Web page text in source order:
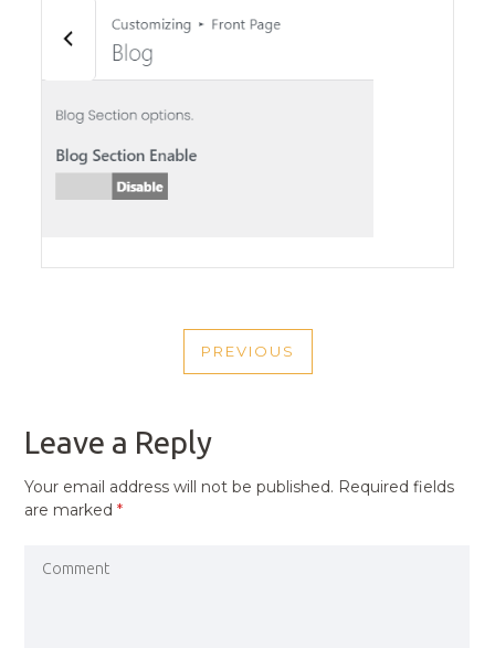
NAVIGATION
PREVIOUS
PREVIOUS
Leave a Reply
Your email address will not be published. Required fields
are marked*